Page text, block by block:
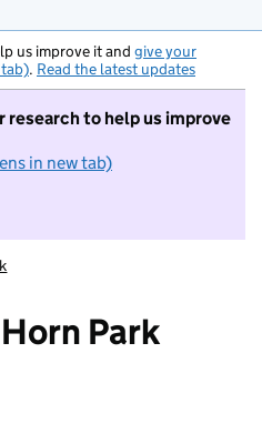
us improve it and give your
. Read the latest updates
research to help us improve
in new tab)
do not want to take part in
Park